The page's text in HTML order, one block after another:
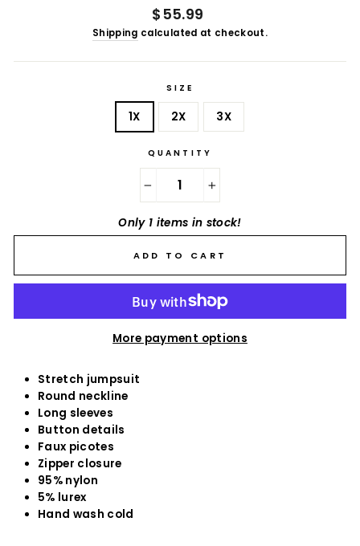
Regular
price
$55.99
Shipping calculated at checkout.
SIZE
1X 2X 3X
QUANTITY
Only 1 items in stock!
ADD TO CART
More payment options
Stretch jumpsuit
Round neckline
Long sleeves
Button details
Faux picotes
Zipper closure
95% nylon
5% lurex
Hand wash cold